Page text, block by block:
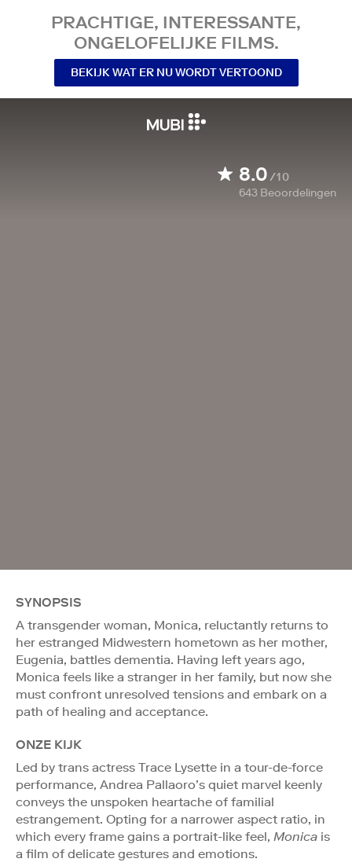
PRACHTIGE, INTERESSANTE,
ONGELOFELIJKE FILMS.
BEKIJK WAT ER NU WORDT VERTOOND
8.0/10
643 Beoordelingen
SYNOPSIS
A transgender woman, Monica, reluctantly returns to
her estranged Midwestern hometown as her mother,
Eugenia, battles dementia. Having left years ago,
Monica feels like a stranger in her family, but now she
must confront unresolved tensions and embark on a
path of healing and acceptance.
ONZE KIJK
Led by trans actress Trace Lysette in a tour-de-force
performance, Andrea Pallaoro’s quiet marvel keenly
conveys the unspoken heartache of familial
estrangement. Opting for a narrower aspect ratio, in
which every frame gains a portrait-like feel, Monica is
a film of delicate gestures and emotions.